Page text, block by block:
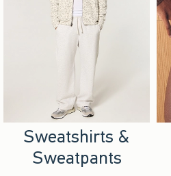
Sweatshirts &
Sweatpants